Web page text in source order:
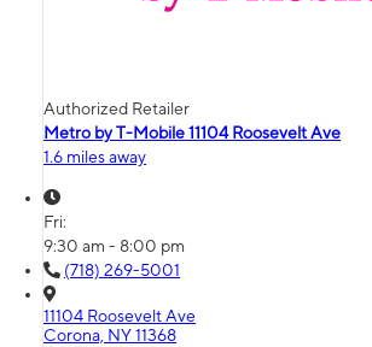
Authorized Retailer
Metro by T-Mobile 11104 Roosevelt Ave
1.6 miles away
Fri:
9:30 am - 8:00 pm
(718) 269-5001
11104 Roosevelt Ave
Corona, NY 11368